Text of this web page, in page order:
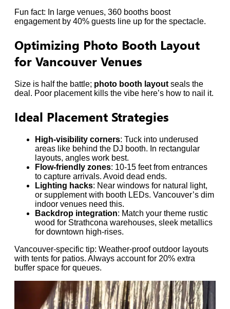
Fun fact: In large venues, 360 booths boost
engagement by 40% guests line up for the spectacle.
Optimizing Photo Booth Layout
for Vancouver Venues
Size is half the battle; photo booth layout seals the
deal. Poor placement kills the vibe here’s how to nail it.
Ideal Placement Strategies
High-visibility corners: Tuck into underused
areas like behind the DJ booth. In rectangular
layouts, angles work best.
Flow-friendly zones: 10-15 feet from entrances
to capture arrivals. Avoid dead ends.
Lighting hacks: Near windows for natural light,
or supplement with booth LEDs. Vancouver’s dim
indoor venues need this.
Backdrop integration: Match your theme rustic
wood for Strathcona warehouses, sleek metallics
for downtown high-rises.
Vancouver-specific tip: Weather-proof outdoor layouts
with tents for patios. Always account for 20% extra
buffer space for queues.